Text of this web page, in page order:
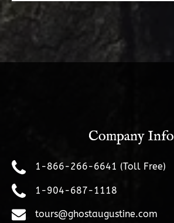
Company Info
1-866-266-6641 (Toll Free)
1-904-687-1118
tours@ghostaugustine.com